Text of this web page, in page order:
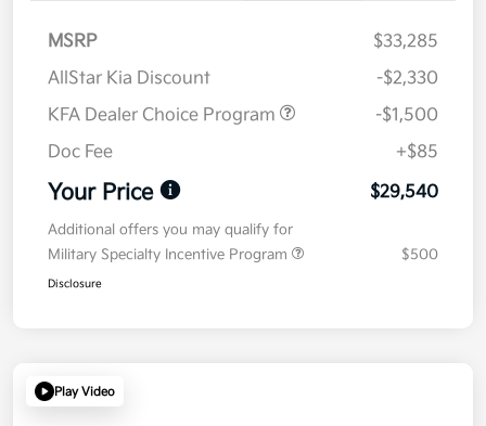
MSRP
$33,285
AllStar Kia Discount
-$2,330
KFA Dealer Choice Program
-$1,500
Doc Fee
+$85
Your Price $29,540
Additional offers you may qualify for
Military Specialty Incentive Program
$500
Disclosure
Play Video